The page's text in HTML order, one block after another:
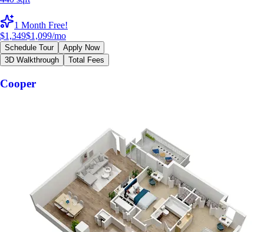
1 Month Free!
$1,349$1,099/mo
Schedule Tour
Apply Now
3D Walkthrough
Total Fees
Cooper